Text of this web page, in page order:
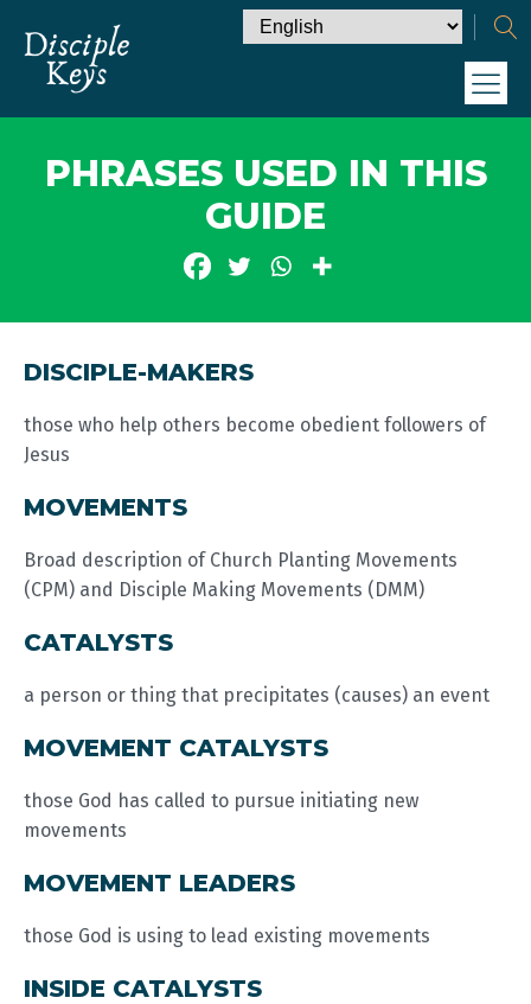
PHRASES USED IN THIS
GUIDE
DISCIPLE-MAKERS
those who help others become obedient followers of
Jesus
MOVEMENTS
Broad description of Church Planting Movements
(CPM) and Disciple Making Movements (DMM)
CATALYSTS
a person or thing that precipitates (causes) an event
MOVEMENT CATALYSTS
those God has called to pursue initiating new
movements
MOVEMENT LEADERS
those God is using to lead existing movements
INSIDE CATALYSTS